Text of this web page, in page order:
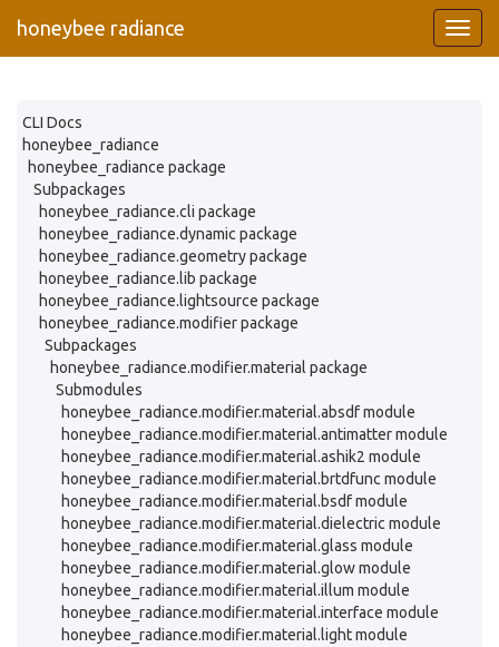
honeybee radiance
CLI Docs
honeybee_radiance
honeybee_radiance package
Subpackages
honeybee_radiance.cli package
honeybee_radiance.dynamic package
honeybee_radiance.geometry package
honeybee_radiance.lib package
honeybee_radiance.lightsource package
honeybee_radiance.modifier package
Subpackages
honeybee_radiance.modifier.material package
Submodules
honeybee_radiance.modifier.material.absdf module
honeybee_radiance.modifier.material.antimatter module
honeybee_radiance.modifier.material.ashik2 module
honeybee_radiance.modifier.material.brtdfunc module
honeybee_radiance.modifier.material.bsdf module
honeybee_radiance.modifier.material.dielectric module
honeybee_radiance.modifier.material.glass module
honeybee_radiance.modifier.material.glow module
honeybee_radiance.modifier.material.illum module
honeybee_radiance.modifier.material.interface module
honeybee_radiance.modifier.material.light module